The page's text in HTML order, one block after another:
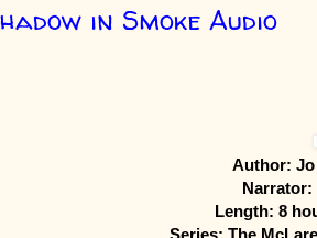
in Smoke Audio
Author: Jo
Narrator:
Length: 8
Series: The